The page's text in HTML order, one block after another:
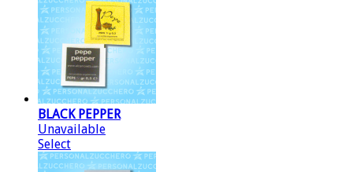
BLACK PEPPER
Unavailable
Select